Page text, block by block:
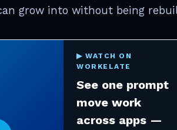
grow into without being
▶ WATCH ON
WORKELATE
See one prompt
move work
across apps —